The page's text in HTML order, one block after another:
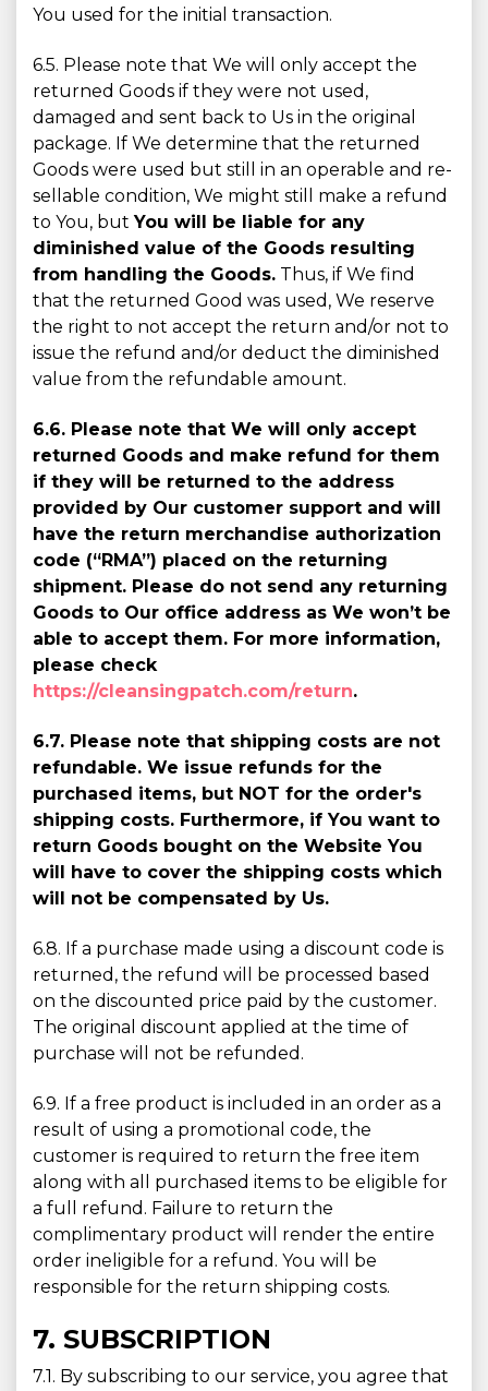
You used for the initial transaction.
6.5. Please note that We will only accept the
returned Goods if they were not used,
damaged and sent back to Us in the original
package. If We determine that the returned
Goods were used but still in an operable and re-
sellable condition, We might still make a refund
to You, butYou will be liable for any
diminished value of the Goods resulting
from handling the Goods. Thus, if We find
that the returned Good was used, We reserve
the right to not accept the return and/or not to
issue the refund and/or deduct the diminished
value from the refundable amount.
6.6. Please note that We will only accept
returned Goods and make refund for them
if they will be returned to the address
provided by Our customer support and will
have the return merchandise authorization
code (“RMA”) placed on the returning
shipment. Please do not send any returning
Goods to Our office address as We won’t be
able to accept them. For more information,
please check
https://cleansingpatch.com/return.
6.7. Please note that shipping costs are not
refundable. We issue refunds for the
purchased items, but NOT for the order's
shipping costs. Furthermore, if You want to
return Goods bought on the Website You
will have to cover the shipping costs which
will not be compensated by Us.
6.8. If a purchase made using a discount code is
returned, the refund will be processed based
on the discounted price paid by the customer.
The original discount applied at the time of
purchase will not be refunded.
6.9. If a free product is included in an order as a
result of using a promotional code, the
customer is required to return the free item
along with all purchased items to be eligible for
a full refund. Failure to return the
complimentary product will render the entire
order ineligible for a refund. You will be
responsible for the return shipping costs.
7. SUBSCRIPTION
7.1. By subscribing to our service, you agree that